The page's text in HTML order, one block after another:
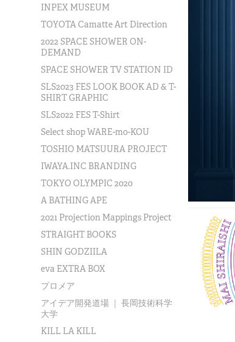
INPEX MUSEUM
TOYOTA Camatte Art Direction
2022 SPACE SHOWER ON-
DEMAND
SPACE SHOWER TV STATION ID
SLS2023 FES LOOK BOOK AD & T-
SHIRT GRAPHIC
SLS2022 FES T-Shirt
Select shop WARE-mo-KOU
TOSHIO MATSUURA PROJECT
IWAYA.INC BRANDING
TOKYO OLYMPIC 2020
A BATHING APE
2021 Projection Mappings Project
STRAIGHT BOOKS
SHIN GODZIILA
eva EXTRA BOX
プロメア
アイデア開発道場 ｜ 長岡技術科学
大学
KILL LA KILL